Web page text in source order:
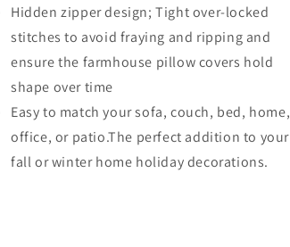
Hidden zipper design; Tight over-locked
stitches to avoid fraying and ripping and
ensure the farmhouse pillow covers hold
shape over time
Easy to match your sofa, couch, bed, home,
office, or patio.The perfect addition to your
fall or winter home holiday decorations.